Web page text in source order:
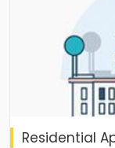
Residential